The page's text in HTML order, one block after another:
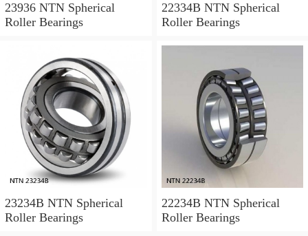
23936 NTN Spherical
Roller Bearings
22334B NTN Spherical
Roller Bearings
23234B NTN Spherical
Roller Bearings
22234B NTN Spherical
Roller Bearings